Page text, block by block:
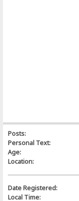
Posts:
Personal Text:
Age:
Location:
Date Registered:
Local Time: